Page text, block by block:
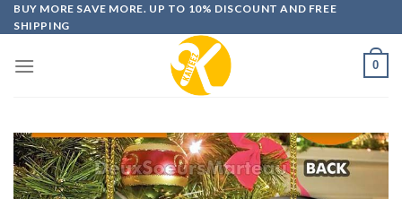
Skip
to
BUY MORE SAVE MORE. UP TO 10% DISCOUNT AND FREE
SHIPPING
0